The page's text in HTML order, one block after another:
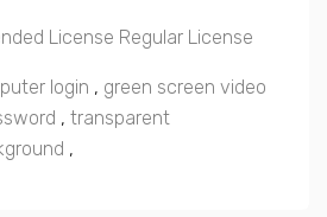
License Regular License
login , green screen video
, transparent
,